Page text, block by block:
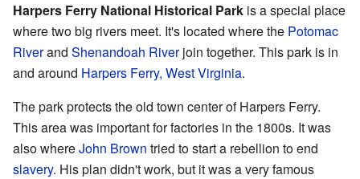
Harpers Ferry National Historical Park is a special place
where two big rivers meet. It's located where the Potomac
Riverand Shenandoah Riverjoin together. This park is in
and around Harpers Ferry, West Virginia.
The park protects the old town center of Harpers Ferry.
This area was important for factories in the 1800s. It was
also whereJohn Brown tried to start a rebellion to end
slavery. His plan didn't work, but it was a very famous